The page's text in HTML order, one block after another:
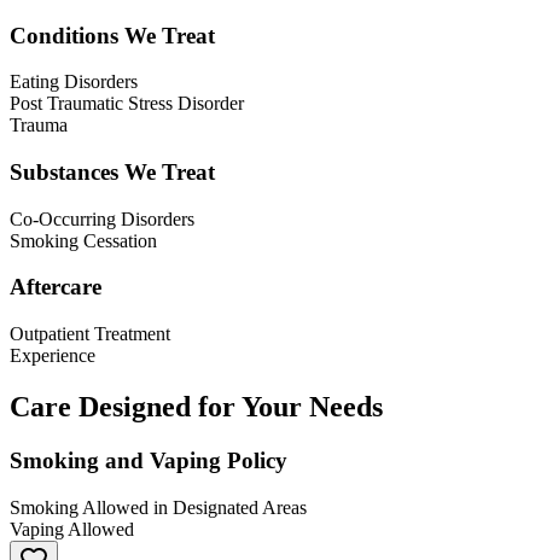
Conditions We Treat
Eating Disorders
Post Traumatic Stress Disorder
Trauma
Substances We Treat
Co-Occurring Disorders
Smoking Cessation
Aftercare
Outpatient Treatment
Experience
Care Designed for Your Needs
Smoking and Vaping Policy
Smoking Allowed in Designated Areas
Vaping Allowed